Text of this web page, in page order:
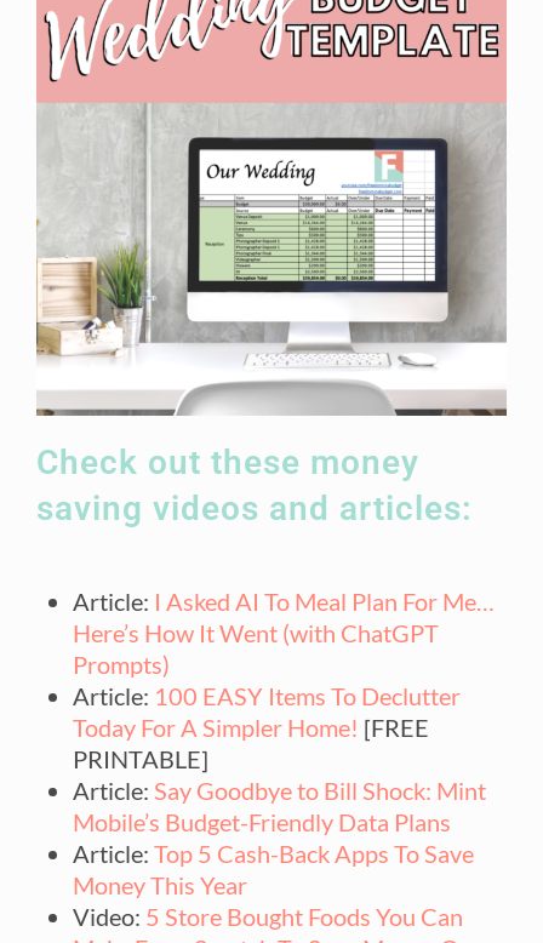
Check out these money
saving videos and articles:
Article: I Asked AI To Meal Plan For Me…
Here’s How It Went (with ChatGPT
Prompts)
Article: 100 EASY Items To Declutter
Today For A Simpler Home! [FREE
PRINTABLE]
Article: Say Goodbye to Bill Shock: Mint
Mobile’s Budget-Friendly Data Plans
Article: Top 5 Cash-Back Apps To Save
Money This Year
Video: 5 Store Bought Foods You Can